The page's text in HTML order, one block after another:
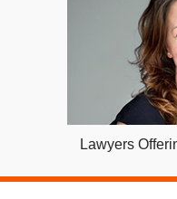
Lawyers